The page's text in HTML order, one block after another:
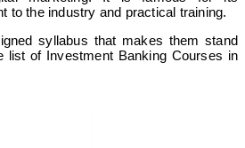
to the industry and practical training.
syllabus that makes them stand
list of Investment Banking Courses in